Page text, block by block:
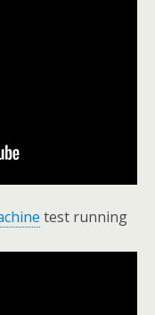
test running